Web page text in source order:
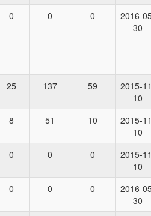
0 0 0
2016-
30
25 137 59
2015-
10
8 51 10
2015-
10
0 0 0
2015-
10
0 0 0
2016-
30